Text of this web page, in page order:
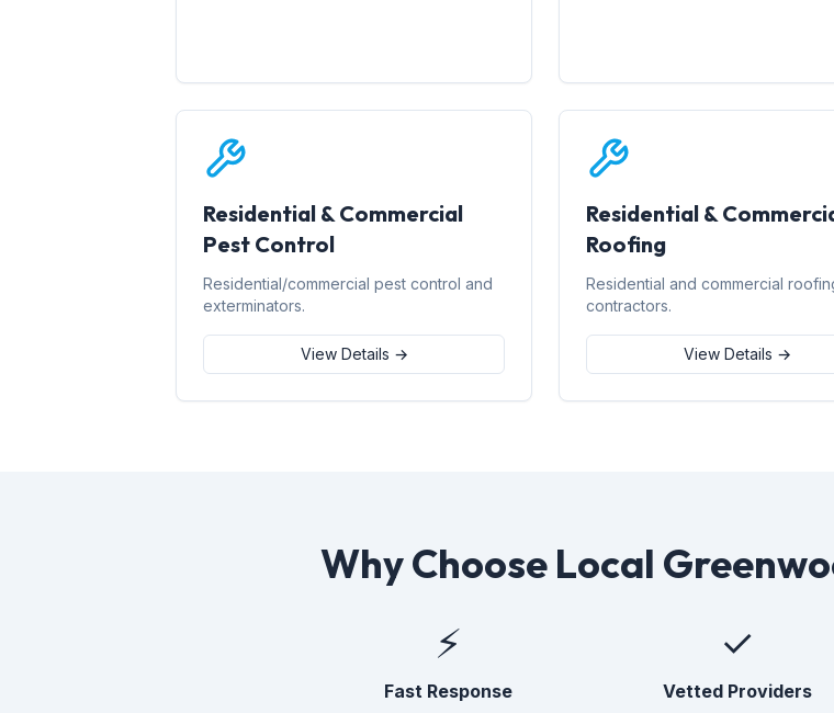
Residential & Commercial
Pest Control
Residential/commercial pest control and
exterminators.
View Details →
Residential &
Roofing
Residential and commercial
contractors.
View Details →
Why Choose Local
⚡
Fast Response
✓
Vetted Providers